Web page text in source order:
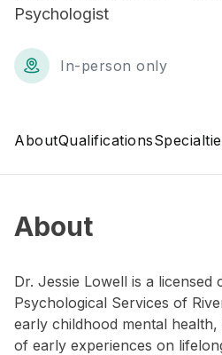
Psychologist
In-person only
AboutQualifications
About
Dr. Jessie Lowell is a licensed
Psychological Services of
early childhood mental
of early experiences on